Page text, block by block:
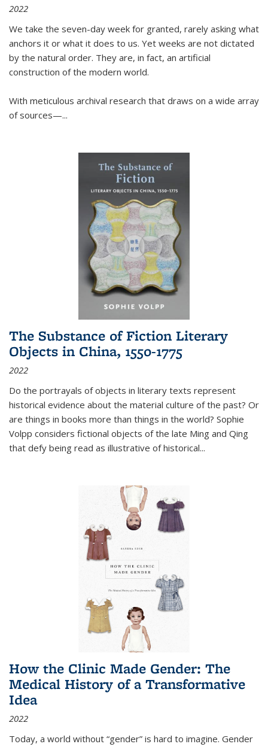
2022
We take the seven-day week for granted, rarely asking what
anchors it or what it does to us. Yet weeks are not dictated
by the natural order. They are, in fact, an artificial
construction of the modern world.
With meticulous archival research that draws on a wide array
of sources—...
The Substance of Fiction Literary
Objects in China, 1550-1775
2022
Do the portrayals of objects in literary texts represent
historical evidence about the material culture of the past? Or
are things in books more than things in the world? Sophie
Volpp considers fictional objects of the late Ming and Qing
that defy being read as illustrative of historical...
How the Clinic Made Gender: The
Medical History of a Transformative
Idea
2022
Today, a world without “gender” is hard to imagine. Gender